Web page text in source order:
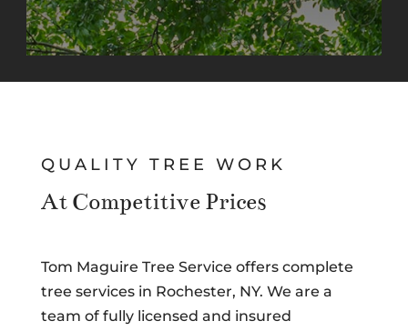
QUALITY TREE WORK
At Competitive Prices
Tom Maguire Tree Service offers complete
tree services in Rochester, NY. We are a
team of fully licensed and insured